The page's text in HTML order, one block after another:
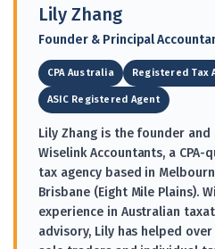
Lily Zhang
Founder & Principal
CPA Australia Registered Tax
ASIC Registered Agent
Lily Zhang is the founder
Wiselink Accountants, a
tax agency based in
Brisbane (Eight Mile Plains).
experience in Australian
advisory, Lily has helped